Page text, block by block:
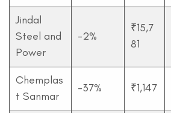
Jindal
Steel and
Power
-2%
₹15,7
81
Chemplas
t Sanmar
-37% ₹1,147